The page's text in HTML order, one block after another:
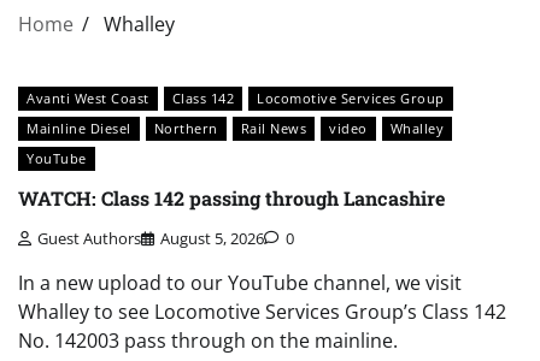
Home Whalley
Avanti West Coast Class 142
Locomotive Services Group
Mainline Diesel
Northern Rail News video
Whalley
YouTube
WATCH: Class 142 passing through Lancashire
Guest Authors August 5, 2026 0
In a new upload to our YouTube channel, we visit
Whalley to see Locomotive Services Group’s Class 142
No. 142003 pass through on the mainline.